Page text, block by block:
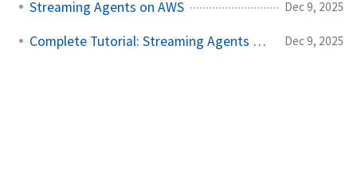
Streaming Agents on AWS Dec 9, 2025
Complete Tutorial: Streaming Agents on AWS Dec 9, 2025